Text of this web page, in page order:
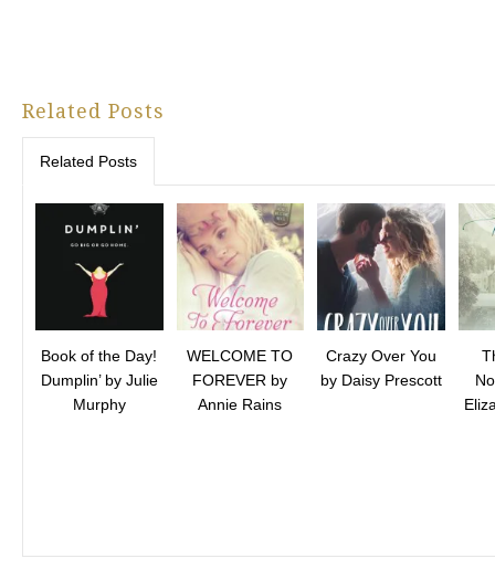
Related Posts
Related Posts
Book of the Day!
Dumplin’ by Julie
Murphy
WELCOME TO
FOREVER by
Annie Rains
Crazy Over You
by Daisy Prescott